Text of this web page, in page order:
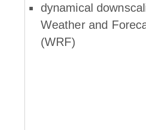
dynamical
Weather and
(WRF)